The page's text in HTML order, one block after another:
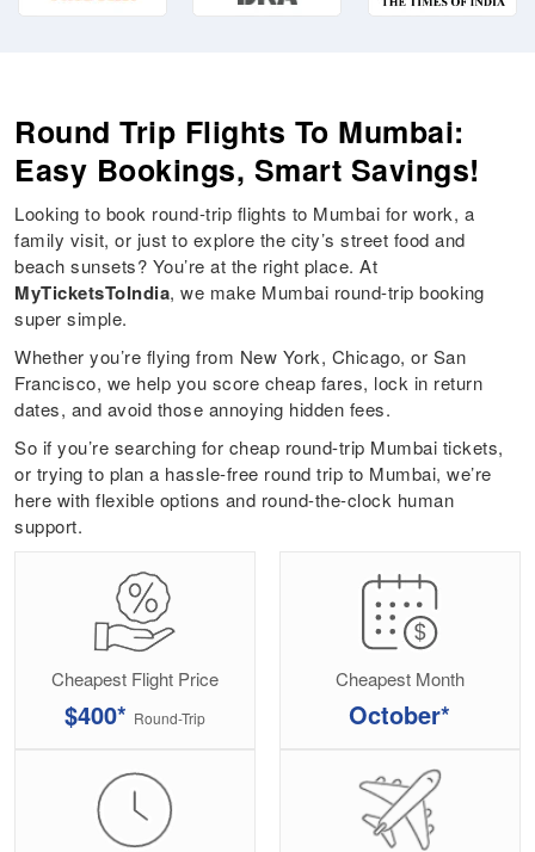
Round Trip Flights To Mumbai:
Easy Bookings, Smart Savings!
Looking to book round-trip flights to Mumbai for work, a
family visit, or just to explore the city’s street food and
beach sunsets? You’re at the right place. At
MyTicketsToIndia, we make Mumbai round-trip booking
super simple.
Whether you’re flying from New York, Chicago, or San
Francisco, we help you score cheap fares, lock in return
dates, and avoid those annoying hidden fees.
So if you’re searching for cheap round-trip Mumbai tickets,
or trying to plan a hassle-free round trip to Mumbai, we’re
here with flexible options and round-the-clock human
support.
Cheapest Flight Price
$400* Round-Trip
Cheapest Month
October*